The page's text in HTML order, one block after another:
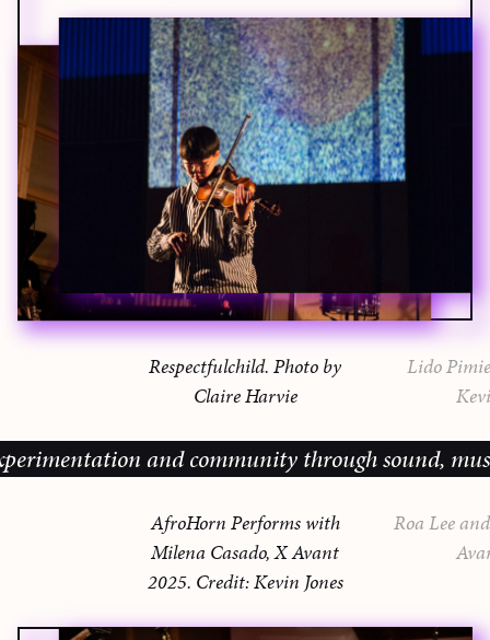
Respectfulchild. Photo by
Claire Harvie
Lido
and community through sound, music
AfroHorn Performs with
Milena Casado, X Avant
2025. Credit: Kevin Jones
Roa Lee